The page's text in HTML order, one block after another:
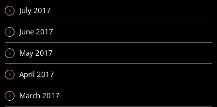
July 2017
June 2017
May 2017
April 2017
March 2017